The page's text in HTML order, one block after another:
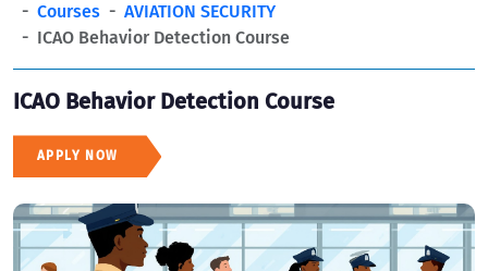
Courses
AVIATION SECURITY
ICAO Behavior Detection Course
ICAO Behavior Detection Course
APPLY NOW